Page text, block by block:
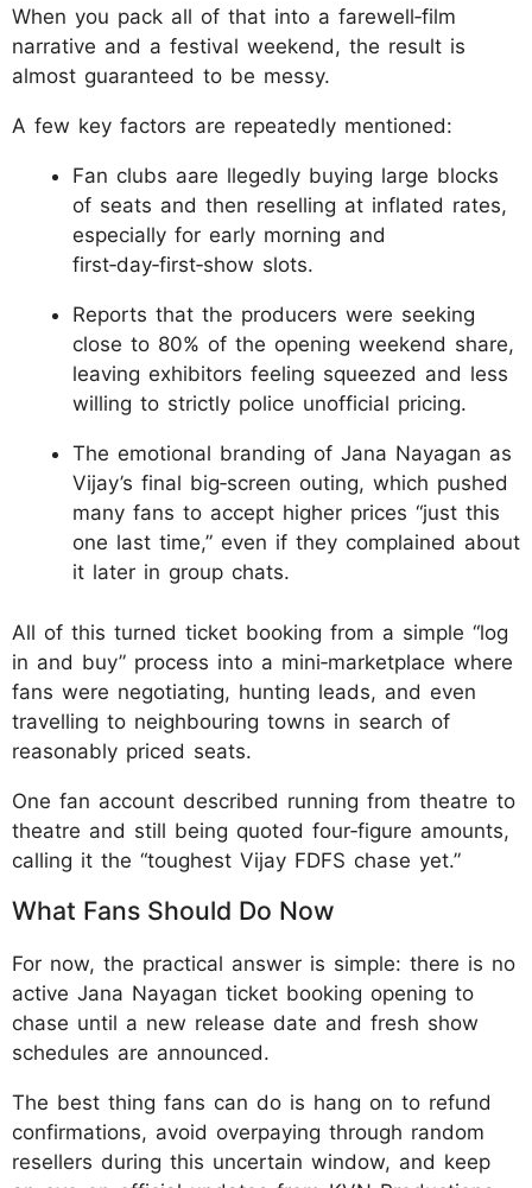
When you pack all of that into a farewell‑film
narrative and a festival weekend, the result is
almost guaranteed to be messy.
A few key factors are repeatedly mentioned:
Fan clubs aare llegedly buying large blocks
of seats and then reselling at inflated rates,
especially for early morning and
first‑day‑first‑show slots.
Reports that the producers were seeking
close to 80% of the opening weekend share,
leaving exhibitors feeling squeezed and less
willing to strictly police unofficial pricing.
The emotional branding of Jana Nayagan as
Vijay’s final big‑screen outing, which pushed
many fans to accept higher prices “just this
one last time,” even if they complained about
it later in group chats.
All of this turned ticket booking from a simple “log
in and buy” process into a mini‑marketplace where
fans were negotiating, hunting leads, and even
travelling to neighbouring towns in search of
reasonably priced seats.
One fan account described running from theatre to
theatre and still being quoted four‑figure amounts,
calling it the “toughest Vijay FDFS chase yet.”
What Fans Should Do Now
For now, the practical answer is simple: there is no
active Jana Nayagan ticket booking opening to
chase until a new release date and fresh show
schedules are announced.
The best thing fans can do is hang on to refund
confirmations, avoid overpaying through random
resellers during this uncertain window, and keep